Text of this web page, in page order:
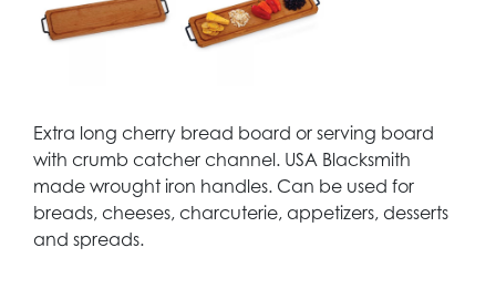
Extra long cherry bread board or serving board
with crumb catcher channel. USA Blacksmith
made wrought iron handles. Can be used for
breads, cheeses, charcuterie, appetizers, desserts
and spreads.